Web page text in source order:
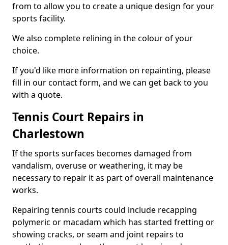
from to allow you to create a unique design for your
sports facility.
We also complete relining in the colour of your
choice.
If you'd like more information on repainting, please
fill in our contact form, and we can get back to you
with a quote.
Tennis Court Repairs in
Charlestown
If the sports surfaces becomes damaged from
vandalism, overuse or weathering, it may be
necessary to repair it as part of overall maintenance
works.
Repairing tennis courts could include recapping
polymeric or macadam which has started fretting or
showing cracks, or seam and joint repairs to